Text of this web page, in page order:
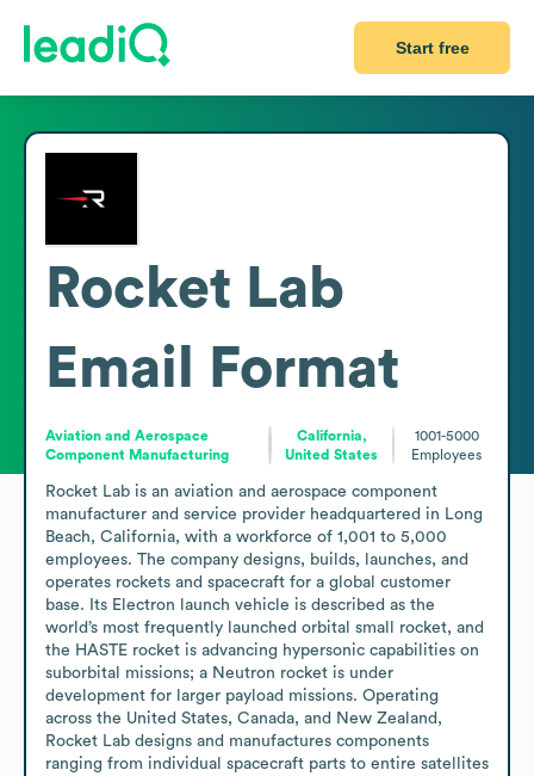
Start free
Rocket Lab
Email Format
Aviation and Aerospace
Component Manufacturing
California,
United States
1001-5000
Employees
Rocket Lab is an aviation and aerospace component
manufacturer and service provider headquartered in Long
Beach, California, with a workforce of 1,001 to 5,000
employees. The company designs, builds, launches, and
operates rockets and spacecraft for a global customer
base. Its Electron launch vehicle is described as the
world’s most frequently launched orbital small rocket, and
the HASTE rocket is advancing hypersonic capabilities on
suborbital missions; a Neutron rocket is under
development for larger payload missions. Operating
across the United States, Canada, and New Zealand,
Rocket Lab designs and manufactures components
ranging from individual spacecraft parts to entire satellites